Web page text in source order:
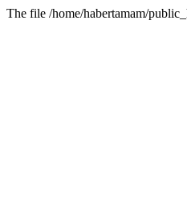
The file /home/habertamam/